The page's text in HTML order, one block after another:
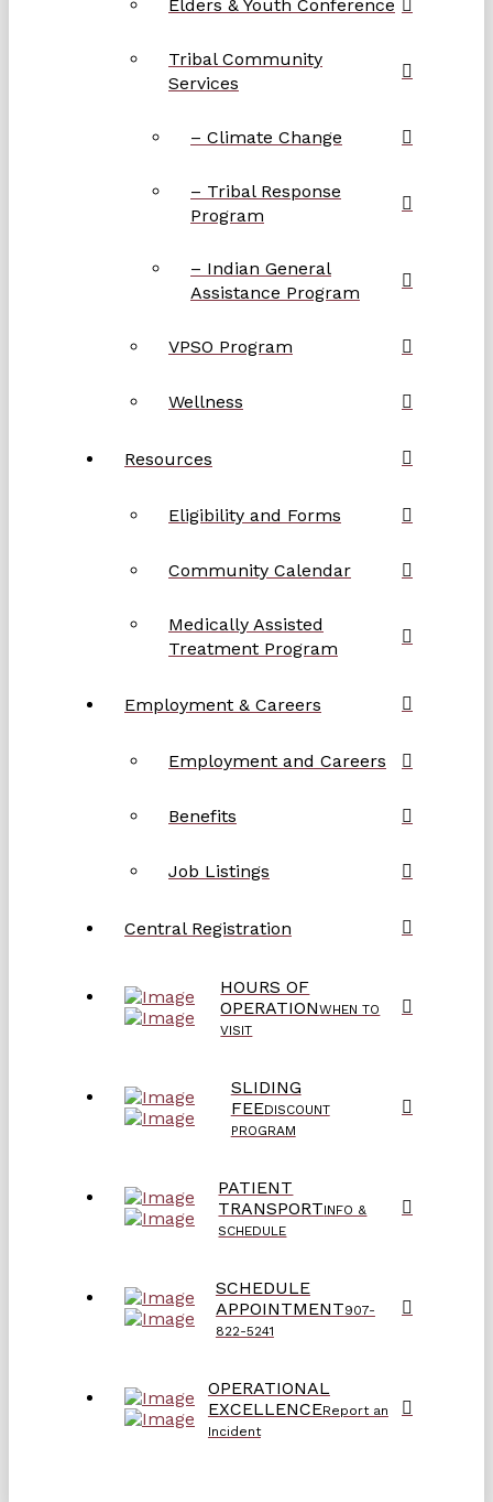
Elders & Youth Conference
Tribal Community
Services
– Climate Change
– Tribal Response
Program
– Indian General
Assistance Program
VPSO Program
Wellness
Resources
Eligibility and Forms
Community Calendar
Medically Assisted
Treatment Program
Employment & Careers
Employment and Careers
Benefits
Job Listings
Central Registration
HOURS OF
OPERATIONWHEN TO
VISIT
SLIDING
FEEDISCOUNT
PROGRAM
PATIENT
TRANSPORTINFO &
SCHEDULE
SCHEDULE
APPOINTMENT907-
822-5241
OPERATIONAL
EXCELLENCEReport an
Incident